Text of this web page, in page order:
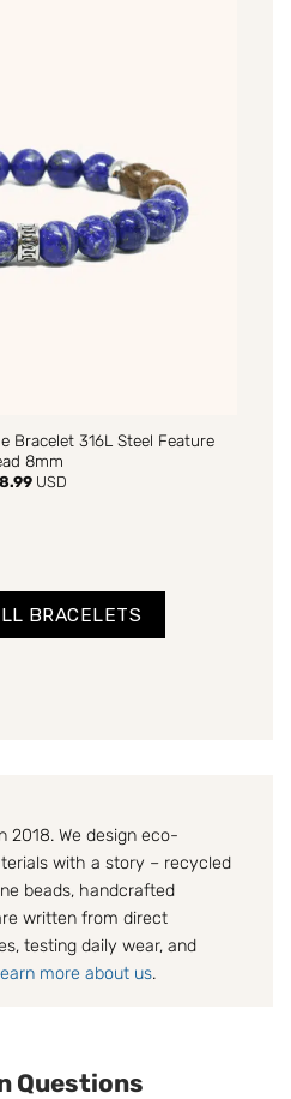
Bracelet 316L Steel Feature
8mm
USD
BRACELETS
2018. We design eco-
with a story – recycled
beads, handcrafted
written from direct
testing daily wear, and
more about us.
Questions